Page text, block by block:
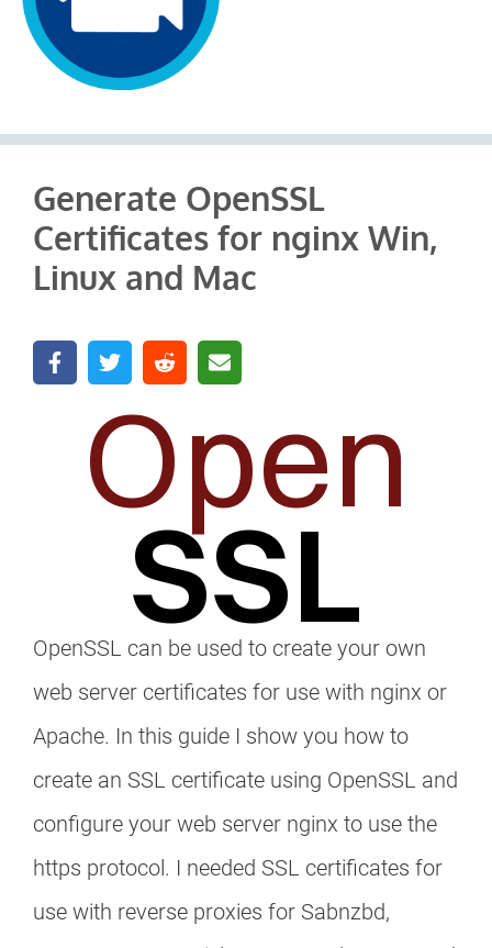
Generate OpenSSL
Certificates for nginx Win,
Linux and Mac
OpenSSL can be used to create your own
web server certificates for use with nginx or
Apache. In this guide I show you how to
create an SSL certificate using OpenSSL and
configure your web server nginx to use the
https protocol. I needed SSL certificates for
use with reverse proxies for Sabnzbd,